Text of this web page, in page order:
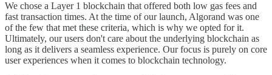
We chose a Layer 1 blockchain that offered both low gas fees and
fast transaction times. At the time of our launch, Algorand was one
of the few that met these criteria, which is why we opted for it.
Ultimately, our users don't care about the underlying blockchain as
long as it delivers a seamless experience. Our focus is purely on core
user experiences when it comes to blockchain technology.